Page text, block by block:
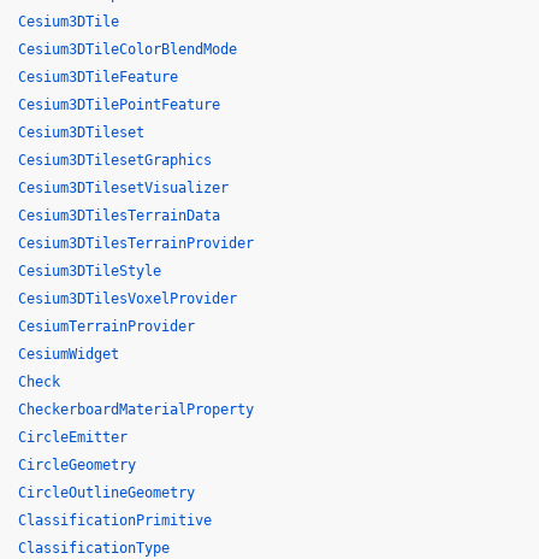
Cesium3DTile
Cesium3DTileColorBlendMode
Cesium3DTileFeature
Cesium3DTilePointFeature
Cesium3DTileset
Cesium3DTilesetGraphics
Cesium3DTilesetVisualizer
Cesium3DTilesTerrainData
Cesium3DTilesTerrainProvider
Cesium3DTileStyle
Cesium3DTilesVoxelProvider
CesiumTerrainProvider
CesiumWidget
Check
CheckerboardMaterialProperty
CircleEmitter
CircleGeometry
CircleOutlineGeometry
ClassificationPrimitive
ClassificationType